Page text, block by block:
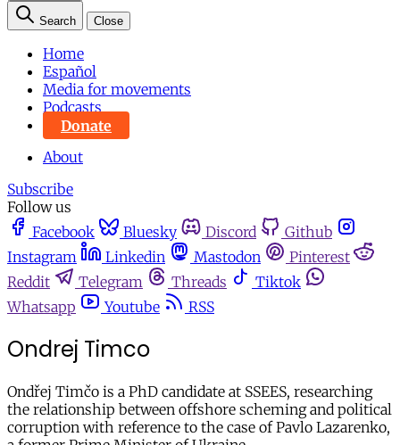
Search Close
Home
Español
Media for movements
Podcasts
Donate
About
Subscribe
Follow us
Facebook
Bluesky Discord
Github
Instagram
Linkedin Mastodon
Pinterest
Reddit
Telegram Threads
Tiktok
Whatsapp
Youtube RSS
Ondrej Timco
Ondřej Timčo is a PhD candidate at SSEES, researching
the relationship between offshore scheming and political
corruption with reference to the case of Pavlo Lazarenko,